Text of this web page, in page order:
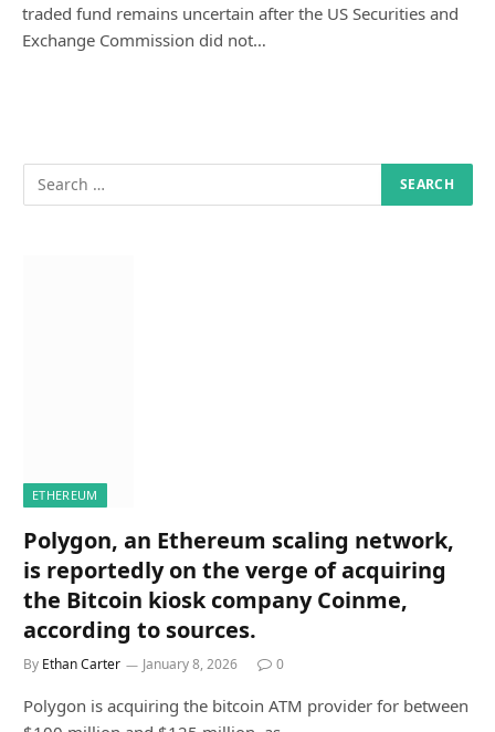
traded fund remains uncertain after the US Securities and
Exchange Commission did not…
ETHEREUM
Polygon, an Ethereum scaling network,
is reportedly on the verge of acquiring
the Bitcoin kiosk company Coinme,
according to sources.
By Ethan Carter January 8, 2026 0
Polygon is acquiring the bitcoin ATM provider for between